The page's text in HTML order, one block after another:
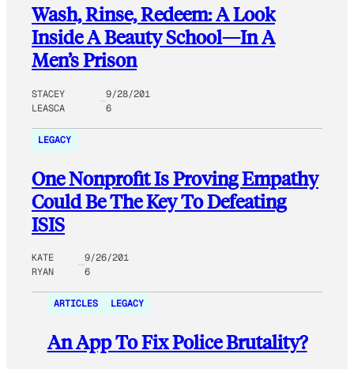
Wash, Rinse, Redeem: A Look
Inside A Beauty School—In A
Men’s Prison
STACEY
LEASCA
9/28/201
6
LEGACY
One Nonprofit Is Proving Empathy
Could Be The Key To Defeating
ISIS
KATE
RYAN
9/26/201
6
ARTICLES LEGACY
An App To Fix Police Brutality?